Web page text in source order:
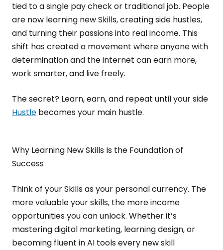
tied to a single pay check or traditional job. People
are now learning new Skills, creating side hustles,
and turning their passions into real income. This
shift has created a movement where anyone with
determination and the internet can earn more,
work smarter, and live freely.
The secret? Learn, earn, and repeat until your side
Hustle becomes your main hustle.
Why Learning New Skills Is the Foundation of
Success
Think of your Skills as your personal currency. The
more valuable your skills, the more income
opportunities you can unlock. Whether it’s
mastering digital marketing, learning design, or
becoming fluent in AI tools every new skill